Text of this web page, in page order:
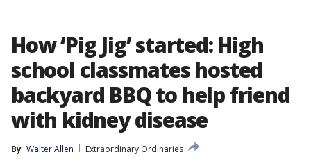
How ‘Pig Jig’ started: High
school classmates hosted
backyard BBQ to help friend
with kidney disease
By Walter Allen
Extraordinary Ordinaries